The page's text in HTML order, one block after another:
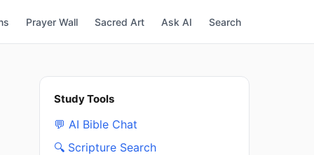
Prayer Wall Sacred Art Ask AI Search
Study Tools
💬 AI Bible Chat
🔍 Scripture Search